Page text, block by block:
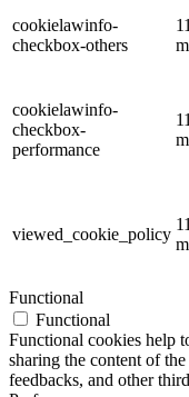
cookielawinfo-
checkbox-others
11
cookielawinfo-
checkbox-
performance
11
viewed_cookie_policy
11
Functional
Functional
Functional cookies help
sharing the content of
feedbacks, and other